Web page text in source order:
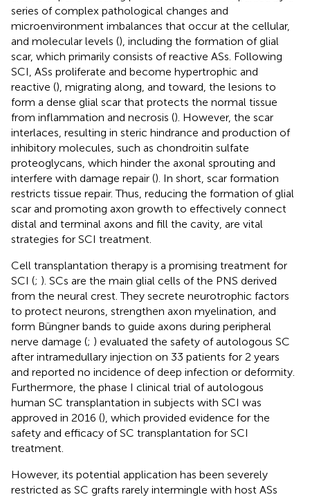
series of complex pathological changes and
microenvironment imbalances that occur at the cellular,
and molecular levels (), including the formation of glial
scar, which primarily consists of reactive ASs. Following
SCI, ASs proliferate and become hypertrophic and
reactive (), migrating along, and toward, the lesions to
form a dense glial scar that protects the normal tissue
from inflammation and necrosis (). However, the scar
interlaces, resulting in steric hindrance and production of
inhibitory molecules, such as chondroitin sulfate
proteoglycans, which hinder the axonal sprouting and
interfere with damage repair (). In short, scar formation
restricts tissue repair. Thus, reducing the formation of glial
scar and promoting axon growth to effectively connect
distal and terminal axons and fill the cavity, are vital
strategies for SCI treatment.
Cell transplantation therapy is a promising treatment for
SCI (; ). SCs are the main glial cells of the PNS derived
from the neural crest. They secrete neurotrophic factors
to protect neurons, strengthen axon myelination, and
form Büngner bands to guide axons during peripheral
nerve damage (; ) evaluated the safety of autologous SC
after intramedullary injection on 33 patients for 2 years
and reported no incidence of deep infection or deformity.
Furthermore, the phase I clinical trial of autologous
human SC transplantation in subjects with SCI was
approved in 2016 (), which provided evidence for the
safety and efficacy of SC transplantation for SCI
treatment.
However, its potential application has been severely
restricted as SC grafts rarely intermingle with host ASs